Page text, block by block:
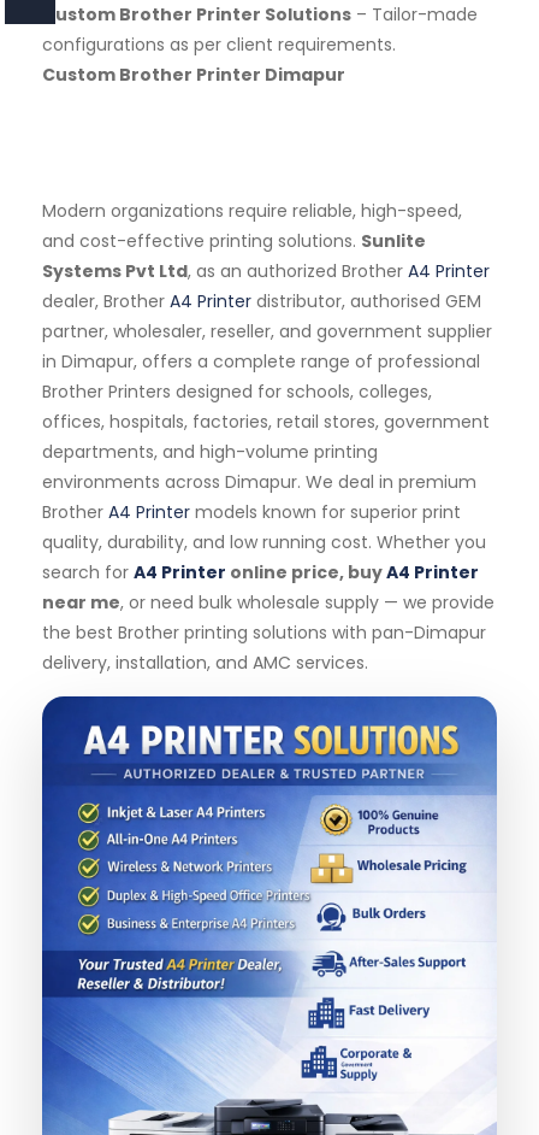
Custom Brother Printer Solutions – Tailor-made
configurations as per client requirements.
Custom Brother Printer Dimapur
Modern organizations require reliable, high-speed,
and cost-effective printing solutions. Sunlite
Systems Pvt Ltd, as an authorized Brother A4 Printer
dealer, Brother A4 Printer distributor, authorised GEM
partner, wholesaler, reseller, and government supplier
in Dimapur, offers a complete range of professional
Brother Printers designed for schools, colleges,
offices, hospitals, factories, retail stores, government
departments, and high-volume printing
environments across Dimapur. We deal in premium
Brother A4 Printer models known for superior print
quality, durability, and low running cost. Whether you
search for A4 Printer online price, buyA4 Printer
near me, or need bulk wholesale supply — we provide
the best Brother printing solutions with pan-Dimapur
delivery, installation, and AMC services.